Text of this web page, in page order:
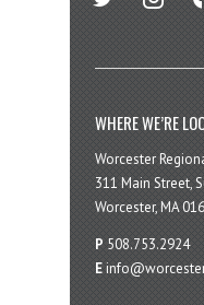
WHERE WE’RE
Worcester
311 Main Street,
Worcester, MA
P 508.753.2924
E